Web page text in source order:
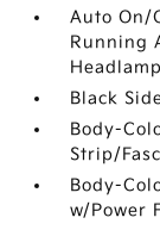
Auto On/
Running
Black
Body-
Strip/
Body-
w/Power